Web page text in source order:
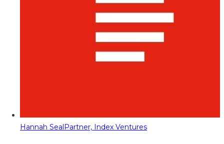
Hannah SealPartner, Index Ventures